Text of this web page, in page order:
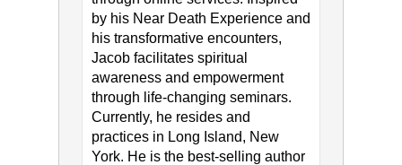
by his Near Death Experience and
his transformative encounters,
Jacob facilitates spiritual
awareness and empowerment
through life-changing seminars.
Currently, he resides and
practices in Long Island, New
York. He is the best-selling author